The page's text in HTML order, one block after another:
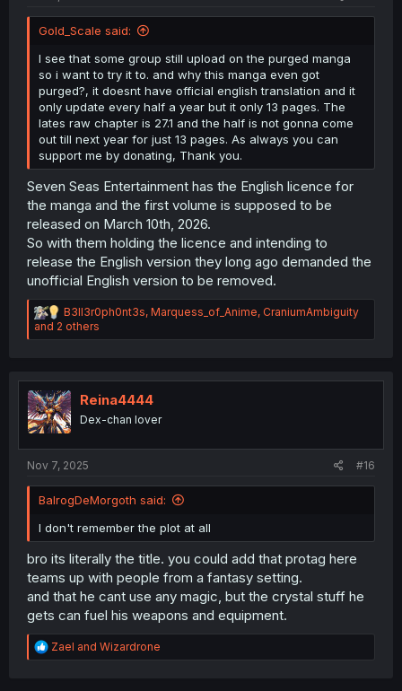
Gold_Scale said:
I see that some group still upload on the purged manga
so i want to try it to. and why this manga even got
purged?, it doesnt have official english translation and it
only update every half a year but it only 13 pages. The
lates raw chapter is 27.1 and the half is not gonna come
out till next year for just 13 pages. As always you can
support me by donating, Thank you.
Seven Seas Entertainment has the English licence for
the manga and the first volume is supposed to be
released on March 10th, 2026.
So with them holding the licence and intending to
release the English version they long ago demanded the
unofficial English version to be removed.
R
e
a
i
o
n
s
B3ll3r0ph0nt3s, Marquess_of_Anime, CraniumAmbiguity
and 2 others
Reina4444
Dex-chan lover
Nov 7, 2025 #16
BalrogDeMorgoth said:
I don't remember the plot at all
bro its literally the title. you could add that protag here
teams up with people from a fantasy setting.
and that he cant use any magic, but the crystal stuff he
gets can fuel his weapons and equipment.
R
e
Zael and Wizardrone